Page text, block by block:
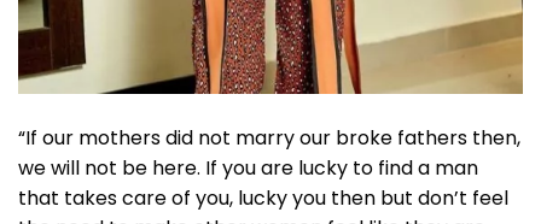
“If our mothers did not marry our broke fathers then,
we will not be here. If you are lucky to find a man
that takes care of you, lucky you then but don’t feel